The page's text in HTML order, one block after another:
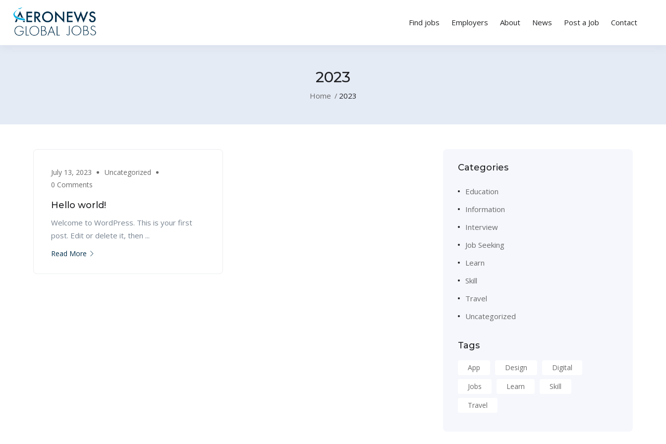
Find jobs Employers About News Post a Job Contact
2023
Home 2023
July 13, 2023
Uncategorized
0 Comments
Hello world!
Welcome to WordPress. This is your first
post. Edit or delete it, then ...
Read More
Categories
Education
Information
Interview
Job Seeking
Learn
Skill
Travel
Uncategorized
Tags
App Design
Digital
Jobs
Learn
Skill
Travel